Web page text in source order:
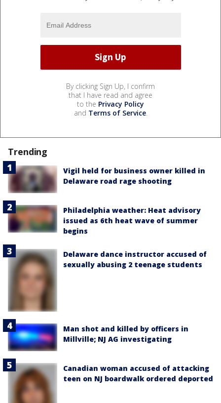
By clicking Sign Up, I confirm
that I have read and agree
to the Privacy Policy
and Terms of Service.
Trending
Vigil held for business owner killed in
Delaware road rage shooting
Philadelphia weather: Heat advisory
issued as 6th heat wave of summer
begins
Delaware dance instructor accused of
sexually abusing 2 teenage students
Man shot and killed by officers in
Millville; NJ AG investigating
Canadian woman accused of attacking
teen on NJ boardwalk ordered deported